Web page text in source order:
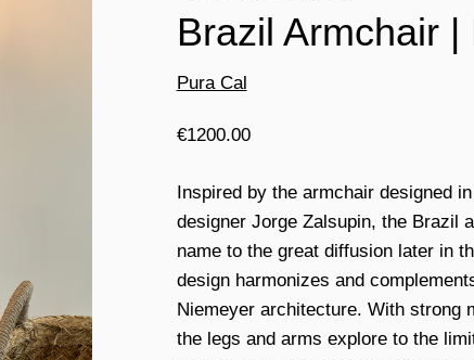
Brazil Armchair |
Pura Cal
€1200.00
Inspired by the armchair designed
designer Jorge Zalsupin, the Brazil
name to the great diffusion later in
design harmonizes and
Niemeyer architecture. With strong
the legs and arms explore to the